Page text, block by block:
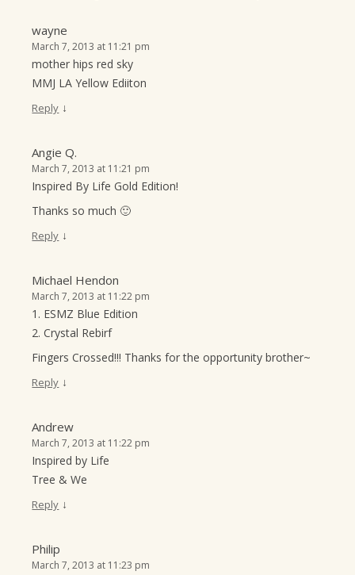
wayne
March 7, 2013 at 11:21 pm
mother hips red sky
MMJ LA Yellow Ediiton
Reply ↓
Angie Q.
March 7, 2013 at 11:21 pm
Inspired By Life Gold Edition!
Thanks so much 🙂
Reply ↓
Michael Hendon
March 7, 2013 at 11:22 pm
1. ESMZ Blue Edition
2. Crystal Rebirf
Fingers Crossed!!! Thanks for the opportunity brother~
Reply ↓
Andrew
March 7, 2013 at 11:22 pm
Inspired by Life
Tree & We
Reply ↓
Philip
March 7, 2013 at 11:23 pm